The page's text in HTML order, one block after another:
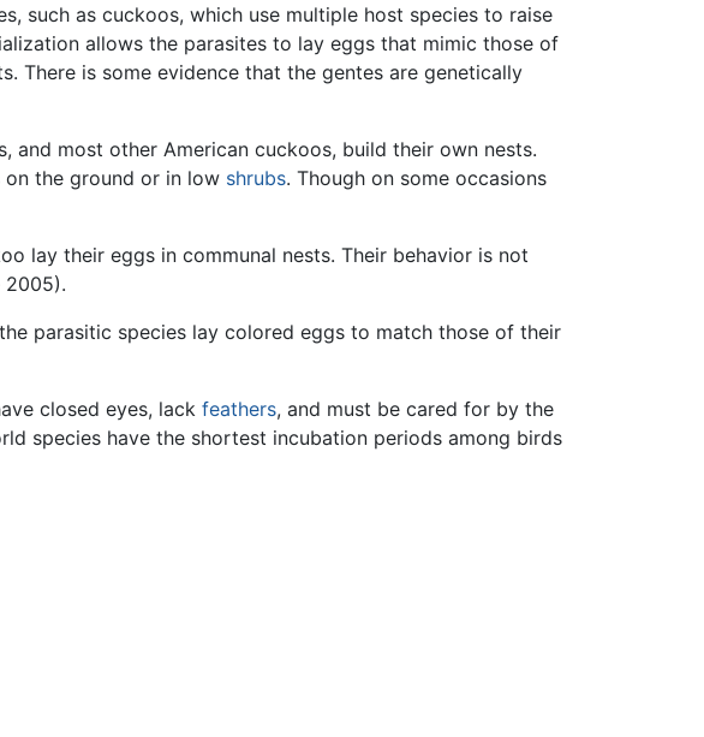
such as cuckoos, which use multiple host species to raise
allows the parasites to lay eggs that mimic those of
There is some evidence that the gentes are genetically
and most other American cuckoos, build their own nests.
on the ground or in low shrubs. Though on some occasions
lay their eggs in communal nests. Their behavior is not
2005).
parasitic species lay colored eggs to match those of their
closed eyes, lack feathers, and must be cared for by the
species have the shortest incubation periods among birds